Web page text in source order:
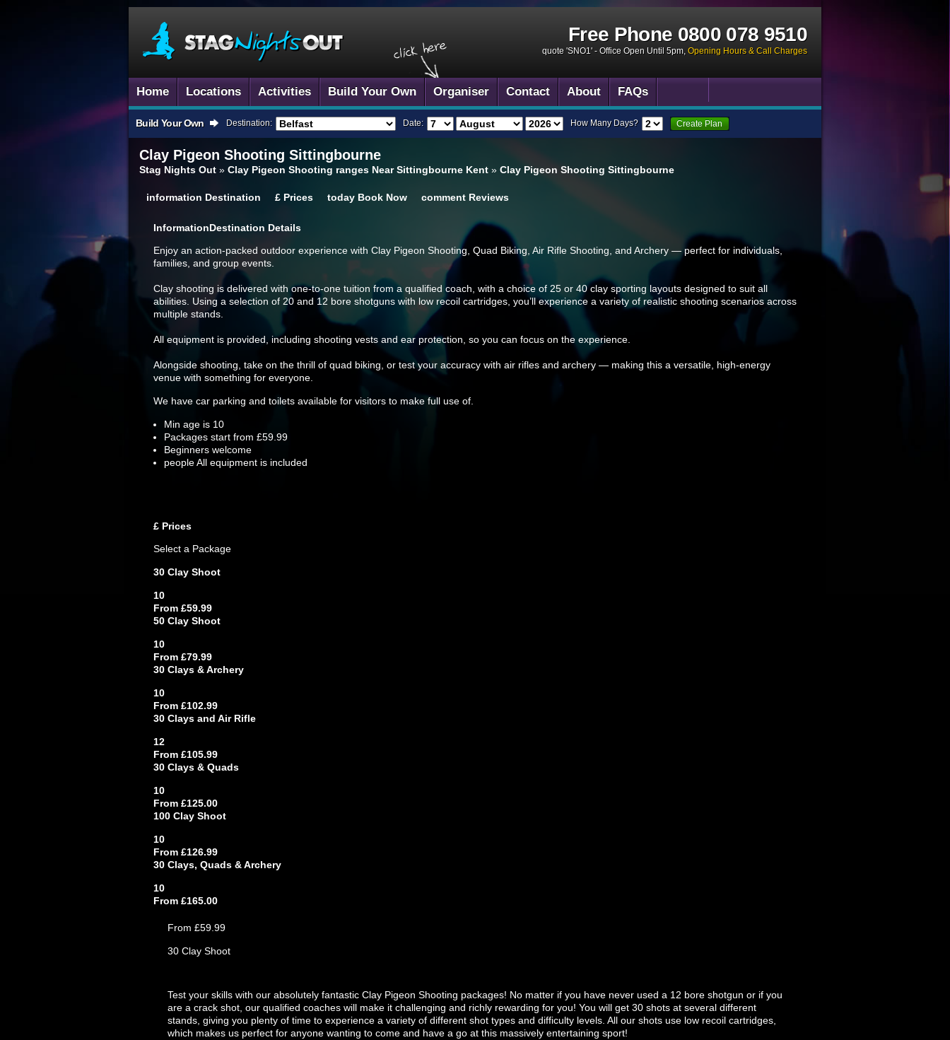
Free Phone0800 078 9510
quote 'SNO1' - Office Open Until 5pm, Opening Hours & Call Charges
Home Locations Activities Build Your Own Organiser Contact About FAQs
Build Your Own Destination: Date: How Many Days? Create Plan
Clay Pigeon Shooting Sittingbourne
Stag Nights Out » Clay Pigeon Shooting ranges Near Sittingbourne Kent » Clay Pigeon Shooting Sittingbourne
information Destination £ Prices today Book Now comment Reviews
InformationDestination Details
Enjoy an action-packed outdoor experience with Clay Pigeon Shooting, Quad Biking, Air Rifle Shooting, and Archery — perfect for individuals,
families, and group events.
Clay shooting is delivered with one-to-one tuition from a qualified coach, with a choice of 25 or 40 clay sporting layouts designed to suit all
abilities. Using a selection of 20 and 12 bore shotguns with low recoil cartridges, you’ll experience a variety of realistic shooting scenarios across
multiple stands.
All equipment is provided, including shooting vests and ear protection, so you can focus on the experience.
Alongside shooting, take on the thrill of quad biking, or test your accuracy with air rifles and archery — making this a versatile, high-energy
venue with something for everyone.
We have car parking and toilets available for visitors to make full use of.
Min age is 10
Packages start from £59.99
Beginners welcome
peopleAll equipment is included
£ Prices
Select a Package
30 Clay Shoot
10
From £59.99
50 Clay Shoot
10
From £79.99
30 Clays & Archery
10
From £102.99
30 Clays and Air Rifle
12
From £105.99
30 Clays & Quads
10
From £125.00
100 Clay Shoot
10
From £126.99
30 Clays, Quads & Archery
10
From £165.00
From £59.99
30 Clay Shoot
Test your skills with our absolutely fantastic Clay Pigeon Shooting packages! No matter if you have never used a 12 bore shotgun or if you
are a crack shot, our qualified coaches will make it challenging and richly rewarding for you! You will get 30 shots at several different
stands, giving you plenty of time to experience a variety of different shot types and difficulty levels. All our shots use low recoil cartridges,
which makes us perfect for anyone wanting to come and have a go at this massively entertaining sport!